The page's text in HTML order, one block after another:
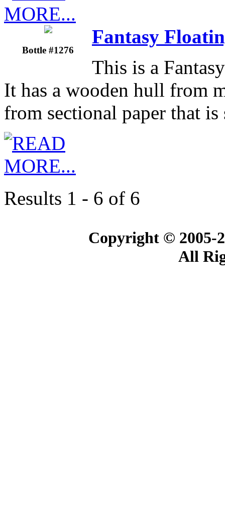
Bottle #1276
Fantasy
This is a
It has a wooden hull from
from sectional paper that
Results 1 - 6 of 6
Copyright © 2005-
All